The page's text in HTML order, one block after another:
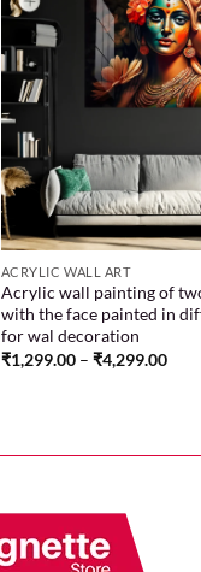
ACRYLIC WALL ART
Acrylic wall painting of
with the face painted in
for wal decoration
₹1,299.00 – ₹4,299.00